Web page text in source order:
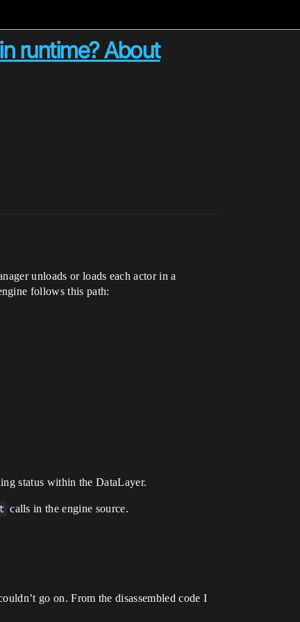
runtime? About
unloads or loads each actor in a
follows this path:
status within the DataLayer.
calls in the engine source.
go on. From the disassembled code I